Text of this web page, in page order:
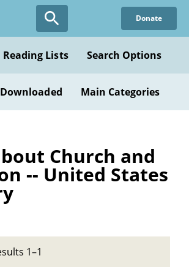
Donate
Reading Lists Search Options
Main Categories
Church and
-- United States
1–1